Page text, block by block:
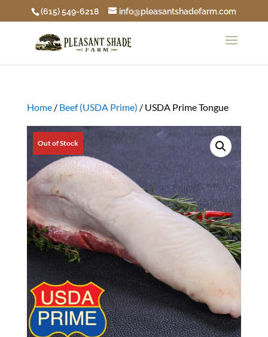
(615) 549-6218 info@pleasantshadefarm.com
Home/ Beef (USDA Prime) / USDA Prime Tongue